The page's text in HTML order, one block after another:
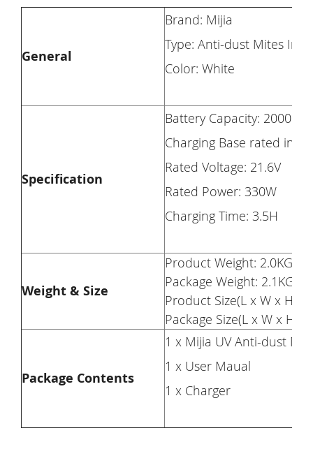
General
Brand: Mijia
Type: Anti-dust Mites
Color: White
Specification
Battery Capacity:
Charging Base rated
Rated Voltage: 21.6V
Rated Power: 330W
Charging Time: 3.5H
Weight & Size
Product Weight: 2.0KG
Package Weight: 2.1KG
Product Size(L x W x H):
Package Size(L x W x H):
Package Contents
1 x Mijia UV Anti-dust
1 x User Maual
1 x Charger